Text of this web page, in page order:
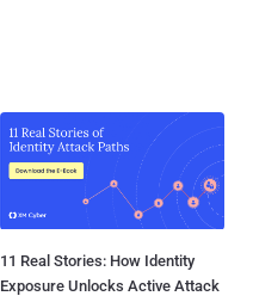
11 Real Stories: How Identity
Exposure Unlocks Active Attack